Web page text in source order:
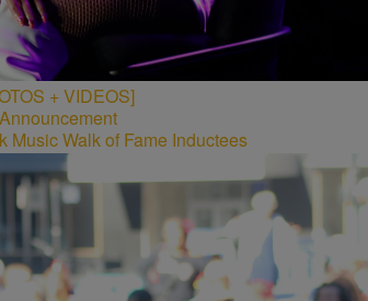
+ VIDEOS]
Music Walk of Fame Inductees